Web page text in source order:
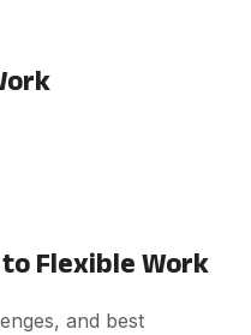
Flexible Work
and best